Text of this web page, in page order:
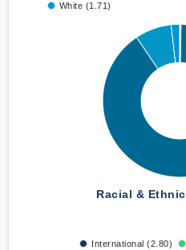
White (1.71)
Racial & Ethnic
International (2.80)